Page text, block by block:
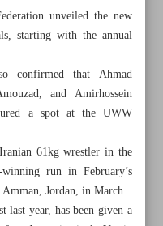
unveiled the new
starting with the annual
confirmed that Ahmad
and Amirhossein
a spot at the UWW
61kg wrestler in the
run in February’s
Jordan, in March.
year, has been given a